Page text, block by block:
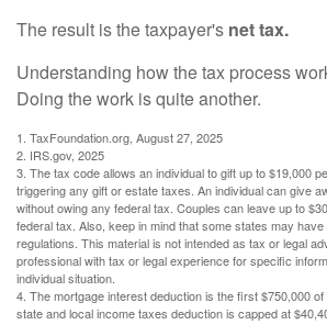
The result is the taxpayer's net tax.
Understanding how the tax process
Doing the work is quite another.
1. TaxFoundation.org, August 27, 2025
2. IRS.gov, 2025
3. The tax code allows an individual to gift up to $19,000
triggering any gift or estate taxes. An individual can give
without owing any federal tax. Couples can leave up to
federal tax. Also, keep in mind that some states may
regulations. This material is not intended as tax or legal
professional with tax or legal experience for specific
individual situation.
4. The mortgage interest deduction is the first $750,000
state and local income taxes deduction is capped at